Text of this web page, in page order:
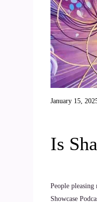
January 15,
Is
People
Showcase